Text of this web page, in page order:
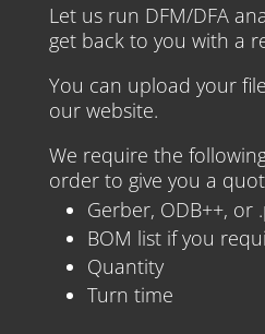
Let us run DFM/DFA
get back to you with a
You can upload your
our website.
We require the
order to give you a
Gerber, ODB++, or
BOM list if you
Quantity
Turn time